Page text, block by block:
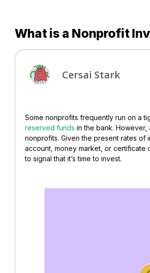
What is a Nonprofit
Cersai Stark
Some nonprofits frequently run on a
reserved funds in the bank. However,
nonprofits. Given the present rates of
account, money market, or
to signal that it’s time to invest.